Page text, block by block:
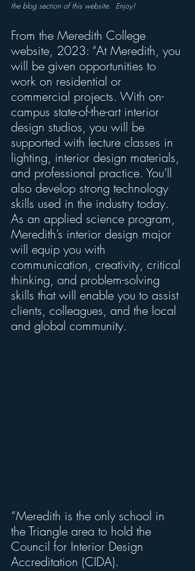
the blog section of this website.  Enjoy!
From the Meredith College
website, 2023: “At Meredith, you
will be given opportunities to
work on residential or
commercial projects. With on-
campus state-of-the-art interior
design studios, you will be
supported with lecture classes in
lighting, interior design materials,
and professional practice. You’ll
also develop strong technology
skills used in the industry today.
As an applied science program,
Meredith’s interior design major
will equip you with
communication, creativity, critical
thinking, and problem-solving
skills that will enable you to assist
clients, colleagues, and the local
and global community.
“Meredith is the only school in
the Triangle area to hold the
Council for Interior Design
Accreditation (CIDA).